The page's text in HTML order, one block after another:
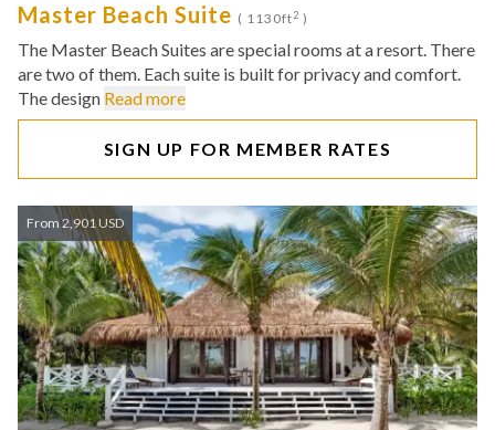
Master Beach Suite ( 1130ft2 )
The Master Beach Suites are special rooms at a resort. There
are two of them. Each suite is built for privacy and comfort.
The design Read more
SIGN UP FOR MEMBER RATES
From 2,901 USD